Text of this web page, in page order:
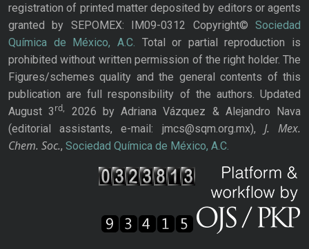
registration of printed matter deposited by editors or agents
granted by SEPOMEX: IM09-0312 Copyright© Sociedad
Química de México, A.C. Total or partial reproduction is
prohibited without written permission of the right holder. The
Figures/schemes quality and the general contents of this
publication are full responsibility of the authors. Updated
August 3rd,
2026 by Adriana Vázquez & Alejandro Nava
(editorial assistants, e-mail: jmcs@sqm.org.mx), J. Mex.
Chem. Soc., Sociedad Química de México, A.C.